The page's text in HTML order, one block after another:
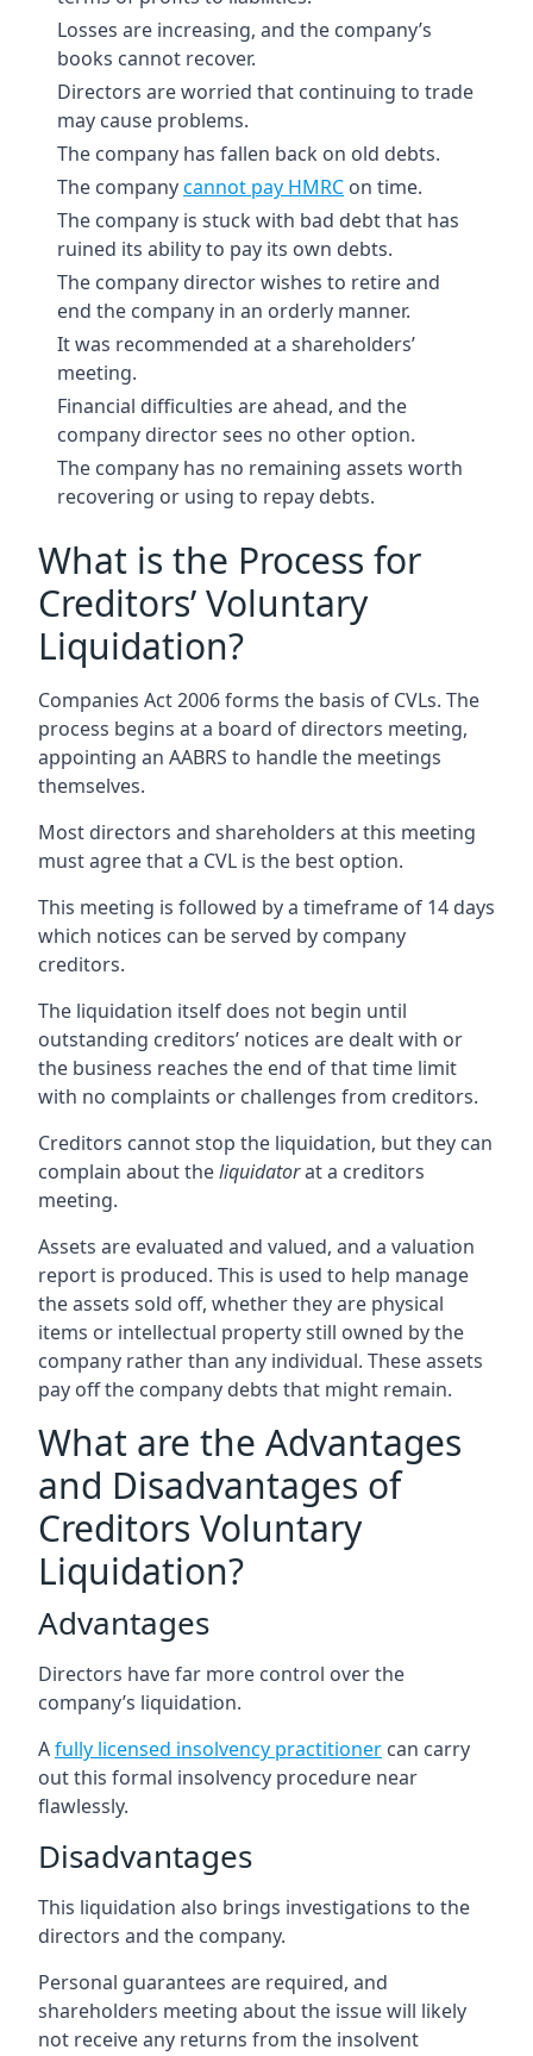
Losses are increasing, and the company’s
books cannot recover.
Directors are worried that continuing to trade
may cause problems.
The company has fallen back on old debts.
The companycannot pay HMRC on time.
The company is stuck with bad debt that has
ruined its ability to pay its own debts.
The company director wishes to retire and
end the company in an orderly manner.
It was recommended at a shareholders’
meeting.
Financial difficulties are ahead, and the
company director sees no other option.
The company has no remaining assets worth
recovering or using to repay debts.
What is the Process for
Creditors’ Voluntary
Liquidation?
Companies Act 2006 forms the basis of CVLs. The
process begins at a board of directors meeting,
appointing an AABRS to handle the meetings
themselves.
Most directors and shareholders at this meeting
must agree that a CVL is the best option.
This meeting is followed by a timeframe of 14 days
which notices can be served by company
creditors.
The liquidation itself does not begin until
outstanding creditors’ notices are dealt with or
the business reaches the end of that time limit
with no complaints or challenges from creditors.
Creditors cannot stop the liquidation, but they can
complain about theliquidatorat a creditors
meeting.
Assets are evaluated and valued, and a valuation
report is produced. This is used to help manage
the assets sold off, whether they are physical
items or intellectual property still owned by the
company rather than any individual. These assets
pay off the company debts that might remain.
What are the Advantages
and Disadvantages of
Creditors Voluntary
Liquidation?
Advantages
Directors have far more control over the
company’s liquidation.
Afully licensed insolvency practitioner can carry
out this formal insolvency procedure near
flawlessly.
Disadvantages
This liquidation also brings investigations to the
directors and the company.
Personal guarantees are required, and
shareholders meeting about the issue will likely
not receive any returns from the insolvent